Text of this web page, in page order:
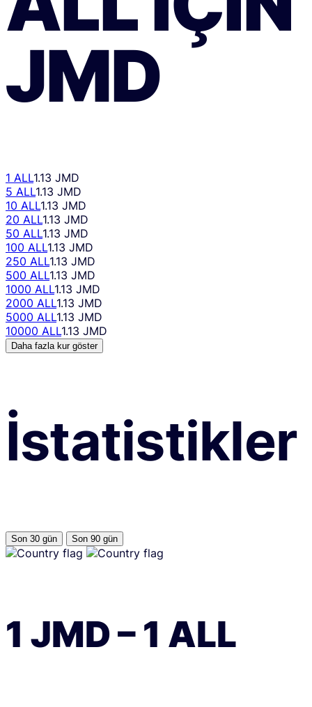
JMD
1 ALL1.13 JMD
5 ALL1.13 JMD
10 ALL1.13 JMD
20 ALL1.13 JMD
50 ALL1.13 JMD
100 ALL1.13 JMD
250 ALL1.13 JMD
500 ALL1.13 JMD
1000 ALL1.13 JMD
2000 ALL1.13 JMD
5000 ALL1.13 JMD
10000 ALL1.13 JMD
Daha fazla kur göster
İstatistikler
Son 30 gün Son 90 gün
1 JMD–1 ALL